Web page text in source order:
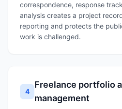
correspondence, response
analysis creates a project
reporting and protects the
work is challenged.
4
Freelance portfolio
management